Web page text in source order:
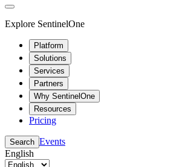
Explore SentinelOne
Platform
Solutions
Services
Partners
Why SentinelOne
Resources
Pricing
Search Events
English